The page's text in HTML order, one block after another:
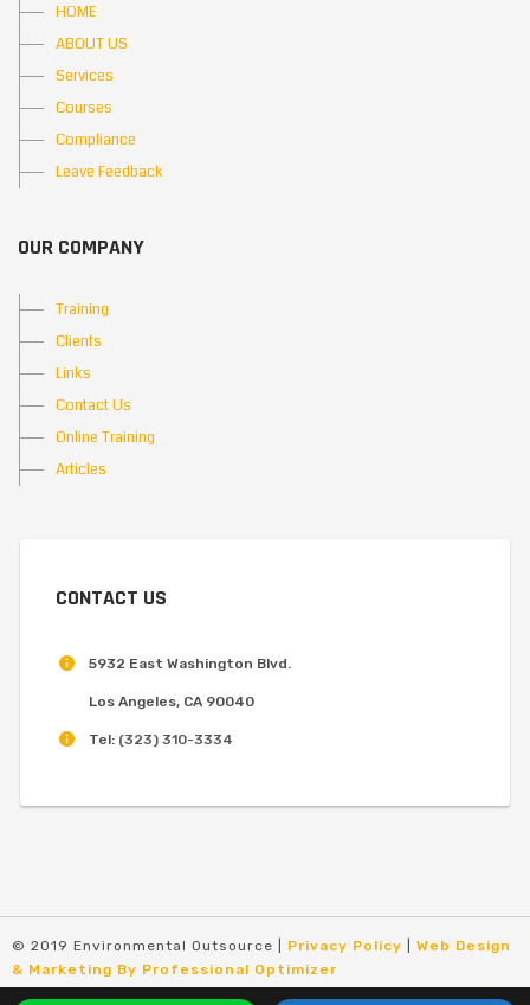
HOME
ABOUT US
Services
Courses
Compliance
Leave Feedback
OUR COMPANY
Training
Clients
Links
Contact Us
Online Training
Articles
CONTACT US
5932 East Washington Blvd.
Los Angeles, CA 90040
Tel: (323) 310-3334
© 2019 Environmental Outsource | Privacy Policy
Web Design
& Marketing By Professional Optimizer